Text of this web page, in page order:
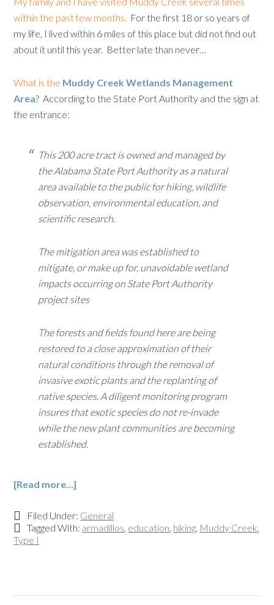
within the past few months. For the first 18 or so years of
my life, I lived within 6 miles of this place but did not find out
about it until this year. Better late than never…
What is the Muddy Creek Wetlands Management
Area? According to the State Port Authority and the sign at
the entrance:
This 200 acre tract is owned and managed by
the Alabama State Port Authority as a natural
area available to the public for hiking, wildlife
observation, environmental education, and
scientific research.
The mitigation area was established to
mitigate, or make up for, unavoidable wetland
impacts occurring on State Port Authority
project sites
The forests and fields found here are being
restored to a close approximation of their
natural conditions through the removal of
invasive exotic plants and the replanting of
native species. A diligent monitoring program
insures that exotic species do not re-invade
while the new plant communities are becoming
established.
[Read more…]
Filed Under: General
Tagged With: armadillos, education, hiking, Muddy Creek,
Type I